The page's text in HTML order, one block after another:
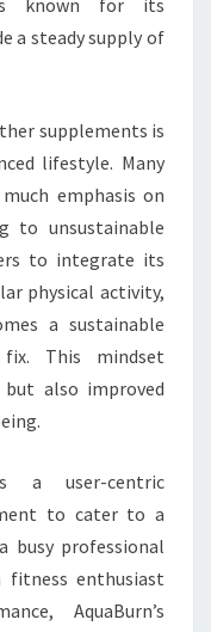
is known for its
a steady supply of
supplements is
lifestyle. Many
emphasis on
to unsustainable
to integrate its
physical activity,
a sustainable
This mindset
also improved
a user-centric
to cater to a
busy professional
enthusiast
AquaBurn’s